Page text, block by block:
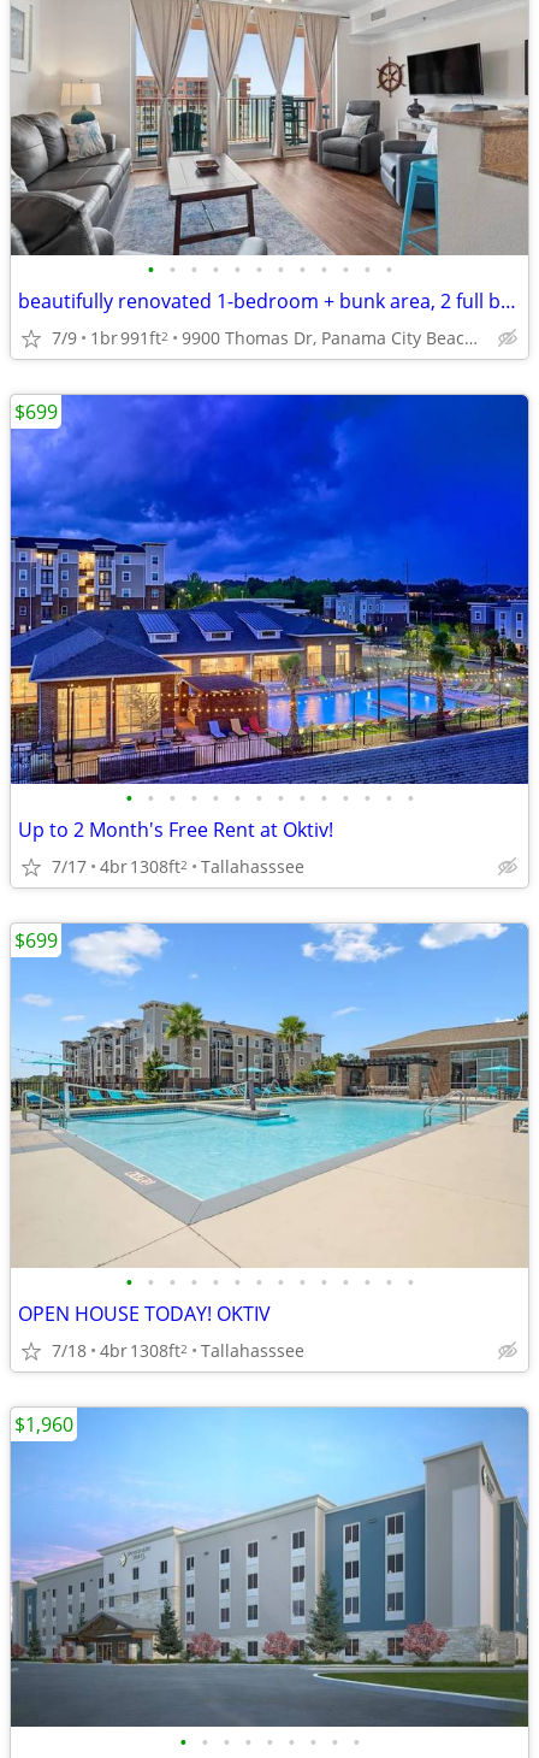
• • • • • • • • • • • •
beautifully renovated 1-bedroom + bunk area, 2 full bath condo
7/9 1br991ft2 9900 Thomas Dr, Panama City Beach, FL
• • • • • • • • • • • • • •
Up to 2 Month's Free Rent at Oktiv!
7/17 4br1308ft2 Tallahasssee
$699
• • • • • • • • • • • • • •
OPEN HOUSE TODAY! OKTIV
7/18 4br1308ft2 Tallahasssee
$699
• • • • • • • • •
$1,960